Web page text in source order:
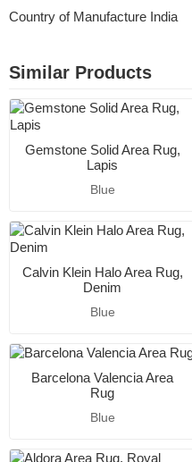
Country of Manufacture India
Similar Products
Gemstone Solid Area Rug,
Lapis
Blue
Calvin Klein Halo Area Rug,
Denim
Blue
Barcelona Valencia Area
Rug
Blue